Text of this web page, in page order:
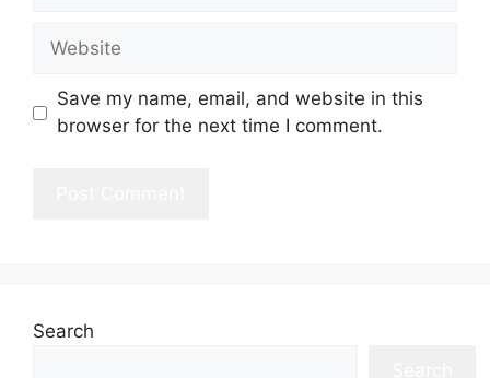
Website
Save my name, email, and website in this
browser for the next time I comment.
Search